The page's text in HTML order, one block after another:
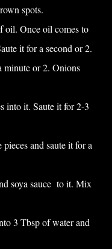
spots.
oil. Once oil comes to
it for a second or 2.
minute or 2. Onions
into it. Saute it for 2-3
and saute it for a
soya sauce to it. Mix
3 Tbsp of water and